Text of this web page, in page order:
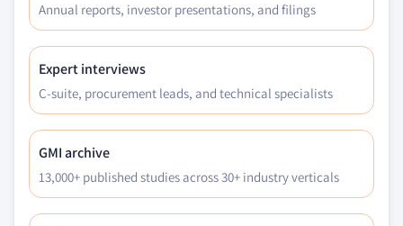
Annual reports, investor presentations, and filings
Expert interviews
C-suite, procurement leads, and technical specialists
GMI archive
13,000+ published studies across 30+ industry verticals